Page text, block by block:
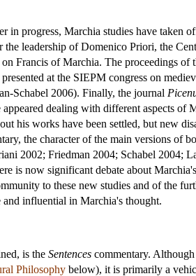
progress, Marchia studies have taken
leadership of Domenico Priori, the
Francis of Marchia. The proceedings of
at the SIEPM congress on
Schabel 2006). Finally, the journal
dealing with different aspects of
his works have been settled, but new
the character of the main versions of
2002; Friedman 2004; Schabel 2004;
is now significant debate about
to these new studies and of the
influential in Marchia's thought.
is the Sentences commentary.
Philosophy below), it is primarily a